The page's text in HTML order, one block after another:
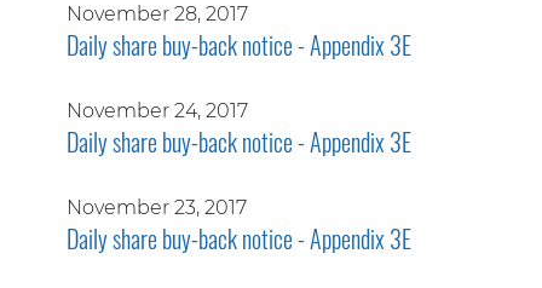
November 28, 2017
Daily share buy-back notice - Appendix 3E
November 24, 2017
Daily share buy-back notice - Appendix 3E
November 23, 2017
Daily share buy-back notice - Appendix 3E